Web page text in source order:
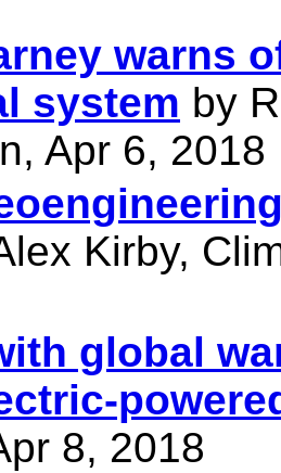
warns
system by
Apr 6, 2018
Kirby,
global
8, 2018